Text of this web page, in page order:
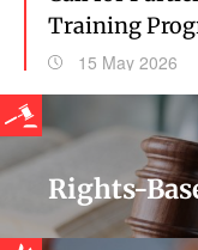
Training
15 May 2026
Rights-